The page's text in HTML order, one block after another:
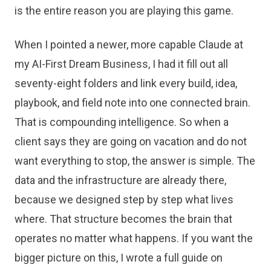
is the entire reason you are playing this game.
When I pointed a newer, more capable Claude at
my AI-First Dream Business, I had it fill out all
seventy-eight folders and link every build, idea,
playbook, and field note into one connected brain.
That is compounding intelligence. So when a
client says they are going on vacation and do not
want everything to stop, the answer is simple. The
data and the infrastructure are already there,
because we designed step by step what lives
where. That structure becomes the brain that
operates no matter what happens. If you want the
bigger picture on this, I wrote a full guide on